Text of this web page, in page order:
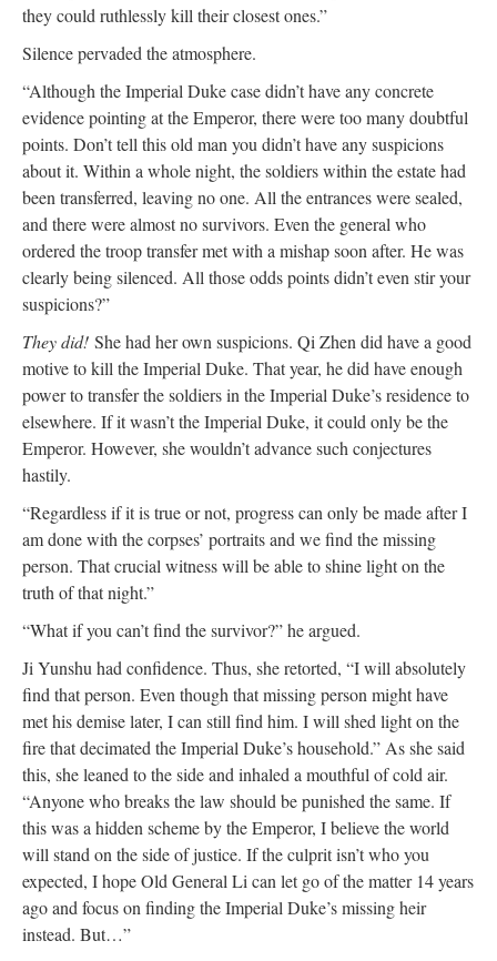
they could ruthlessly kill their closest ones.”
Silence pervaded the atmosphere.
“Although the Imperial Duke case didn’t have any concrete
evidence pointing at the Emperor, there were too many doubtful
points. Don’t tell this old man you didn’t have any suspicions
about it. Within a whole night, the soldiers within the estate had
been transferred, leaving no one. All the entrances were sealed,
and there were almost no survivors. Even the general who
ordered the troop transfer met with a mishap soon after. He was
clearly being silenced. All those odds points didn’t even stir your
suspicions?”
They did! She had her own suspicions. Qi Zhen did have a good
motive to kill the Imperial Duke. That year, he did have enough
power to transfer the soldiers in the Imperial Duke’s residence to
elsewhere. If it wasn’t the Imperial Duke, it could only be the
Emperor. However, she wouldn’t advance such conjectures
hastily.
“Regardless if it is true or not, progress can only be made after I
am done with the corpses’ portraits and we find the missing
person. That crucial witness will be able to shine light on the
truth of that night.”
“What if you can’t find the survivor?” he argued.
Ji Yunshu had confidence. Thus, she retorted, “I will absolutely
find that person. Even though that missing person might have
met his demise later, I can still find him. I will shed light on the
fire that decimated the Imperial Duke’s household.” As she said
this, she leaned to the side and inhaled a mouthful of cold air.
“Anyone who breaks the law should be punished the same. If
this was a hidden scheme by the Emperor, I believe the world
will stand on the side of justice. If the culprit isn’t who you
expected, I hope Old General Li can let go of the matter 14 years
ago and focus on finding the Imperial Duke’s missing heir
instead. But…”